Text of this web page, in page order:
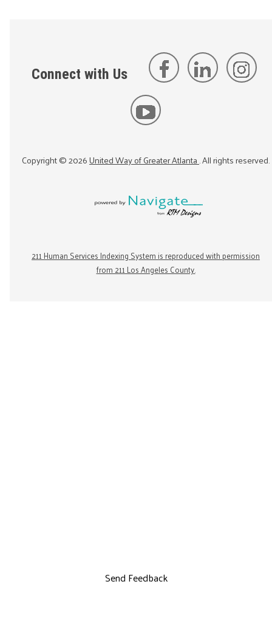
Connect with Us
Copyright ©2026United Way of Greater Atlanta. All rights reserved.
211 Human Services Indexing System is reproduced with permission
from 211 Los Angeles County.
Send Feedback